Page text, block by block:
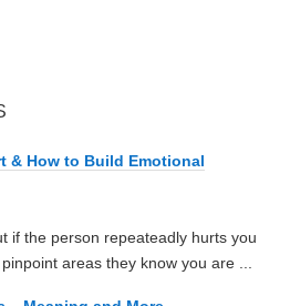
& How to Build Emotional
if the person repeateadly hurts you
areas they know you are ...